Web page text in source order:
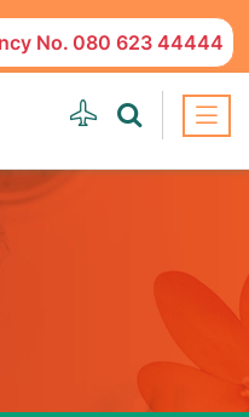
No. 080 623 44444